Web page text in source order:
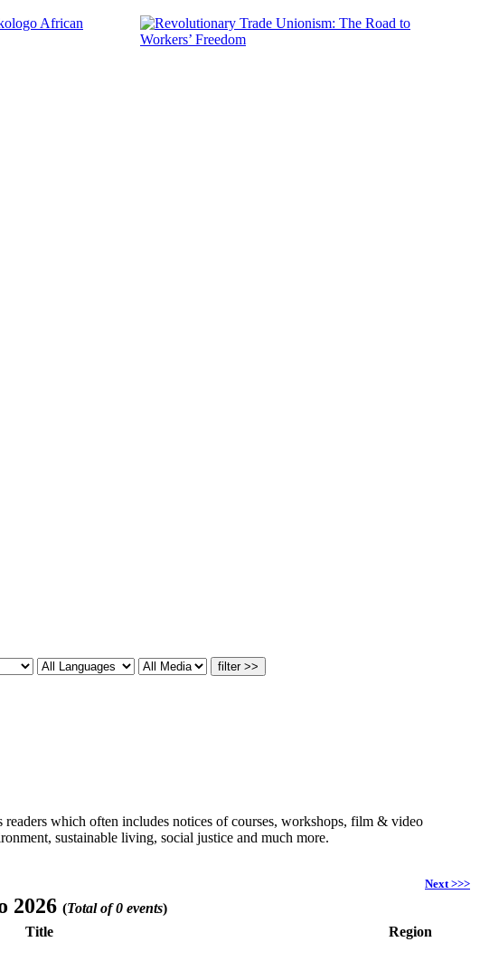
which often includes notices of courses, workshops, film & video
sustainable living, social justice and much more.
Next >>>
2026 (Total of 0 events)
Title Region